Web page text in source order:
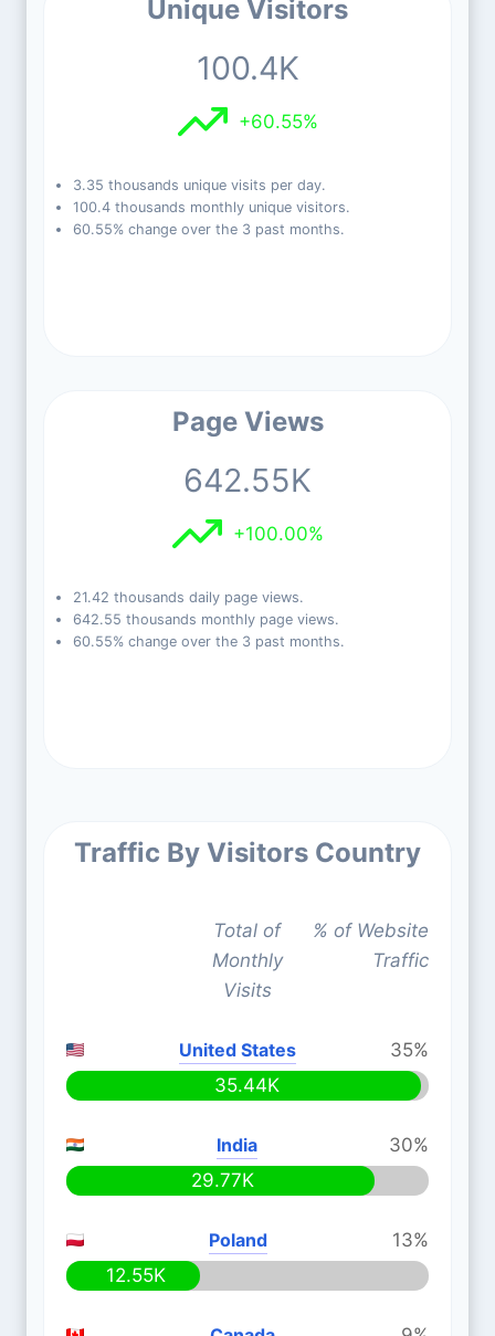
Unique Visitors
100.4K
+60.55%
3.35 thousands unique visits per day.
100.4 thousands monthly unique visitors.
60.55% change over the 3 past months.
Page Views
642.55K
+100.00%
21.42 thousands daily page views.
642.55 thousands monthly page views.
60.55% change over the 3 past months.
Traffic By Visitors Country
Total of
Monthly
Visits
% of Website
Traffic
United States
35%
35.44K
India
30%
29.77K
Poland
13%
12.55K